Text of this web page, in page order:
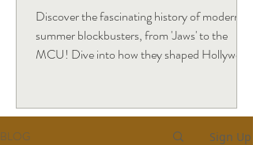
Discover the fascinating history of modern
summer blockbusters, from 'Jaws' to the
MCU! Dive into how they shaped Hollywood
BLOG Sign Up